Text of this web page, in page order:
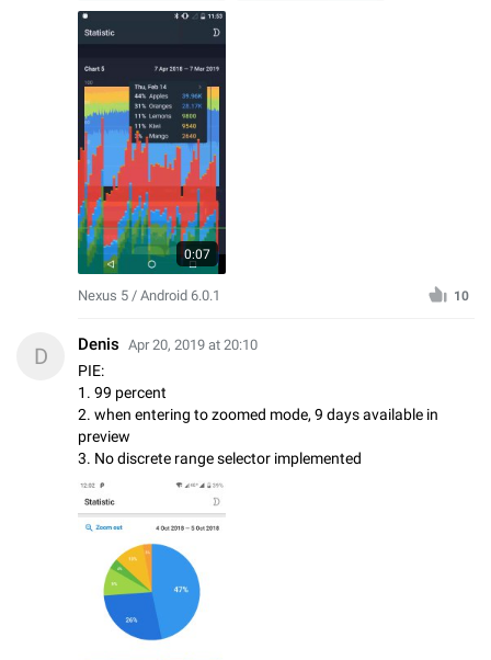
0:07
Nexus 5 / Android 6.0.1 10
D Denis Apr 20, 2019 at 20:10
PIE:
1. 99 percent
2. when entering to zoomed mode, 9 days available in
preview
3. No discrete range selector implemented